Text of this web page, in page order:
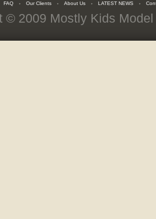
FAQ Our Clients About Us LATEST NEWS
© 2009 Mostly Kids